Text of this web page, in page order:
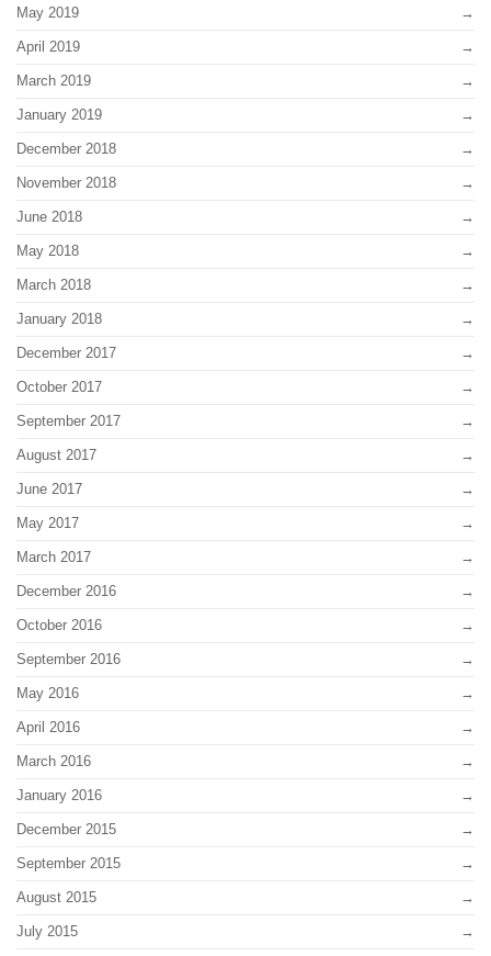
May 2019
April 2019
March 2019
January 2019
December 2018
November 2018
June 2018
May 2018
March 2018
January 2018
December 2017
October 2017
September 2017
August 2017
June 2017
May 2017
March 2017
December 2016
October 2016
September 2016
May 2016
April 2016
March 2016
January 2016
December 2015
September 2015
August 2015
July 2015